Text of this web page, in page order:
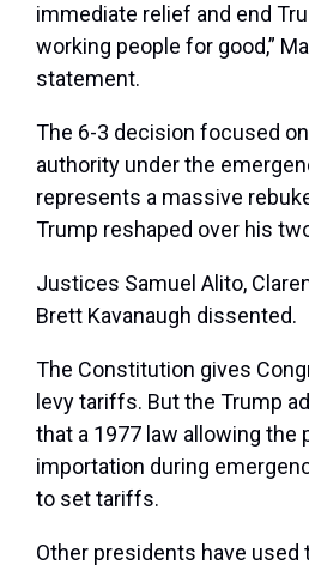
immediate relief and end
working people for good,”
statement.
The 6-3 decision focused
authority under the
represents a massive
Trump reshaped over his
Justices Samuel Alito,
Brett Kavanaugh dissented.
The Constitution gives
levy tariffs. But the Trump
that a 1977 law allowing the
importation during
to set tariffs.
Other presidents have used